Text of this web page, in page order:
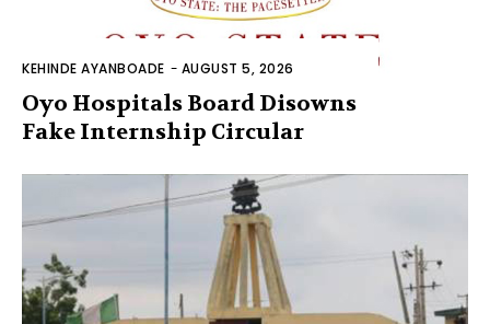
KEHINDE AYANBOADE - AUGUST 5, 2026
Oyo Hospitals Board Disowns
Fake Internship Circular